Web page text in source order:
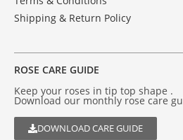
Shipping & Return Policy
ROSE CARE GUIDE
Keep your roses in tip top shape .
Download our monthly rose care
DOWNLOAD CARE GUIDE